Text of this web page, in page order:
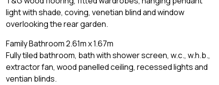
light with shade, coving, venetian blind and window
overlooking the rear garden.
Family Bathroom 2.61m x 1.67m
Fully tiled bathroom, bath with shower screen, w.c., w.h.b.,
extractor fan, wood panelled ceiling, recessed lights and
ventian blinds.